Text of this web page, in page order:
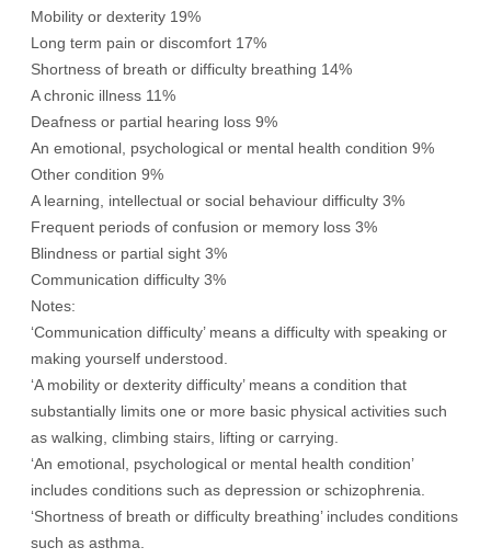
Mobility or dexterity 19%
Long term pain or discomfort 17%
Shortness of breath or difficulty breathing 14%
A chronic illness 11%
Deafness or partial hearing loss 9%
An emotional, psychological or mental health condition 9%
Other condition 9%
A learning, intellectual or social behaviour difficulty 3%
Frequent periods of confusion or memory loss 3%
Blindness or partial sight 3%
Communication difficulty 3%
Notes:
‘Communication difficulty’ means a difficulty with speaking or
making yourself understood.
‘A mobility or dexterity difficulty’ means a condition that
substantially limits one or more basic physical activities such
as walking, climbing stairs, lifting or carrying.
‘An emotional, psychological or mental health condition’
includes conditions such as depression or schizophrenia.
‘Shortness of breath or difficulty breathing’ includes conditions
such as asthma.